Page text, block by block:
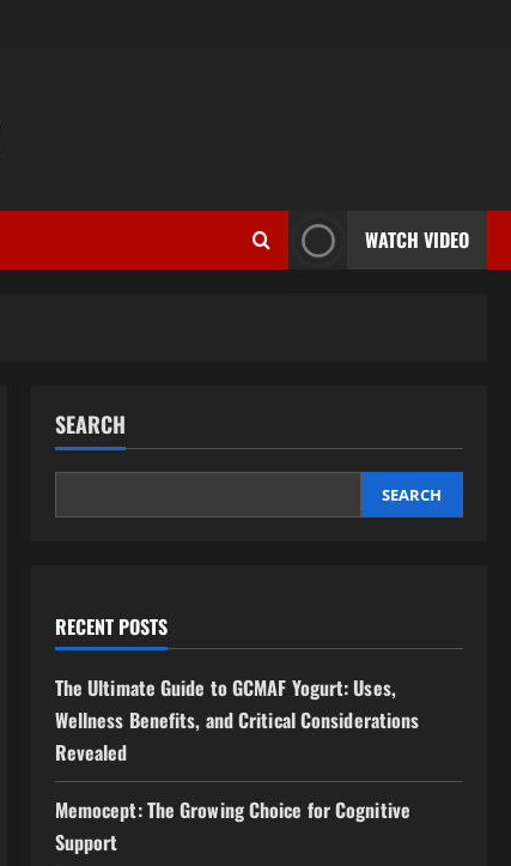
WATCH VIDEO
SEARCH
SEARCH
RECENT POSTS
The Ultimate Guide to GCMAF Yogurt: Uses,
Wellness Benefits, and Critical Considerations
Revealed
Memocept: The Growing Choice for Cognitive
Support